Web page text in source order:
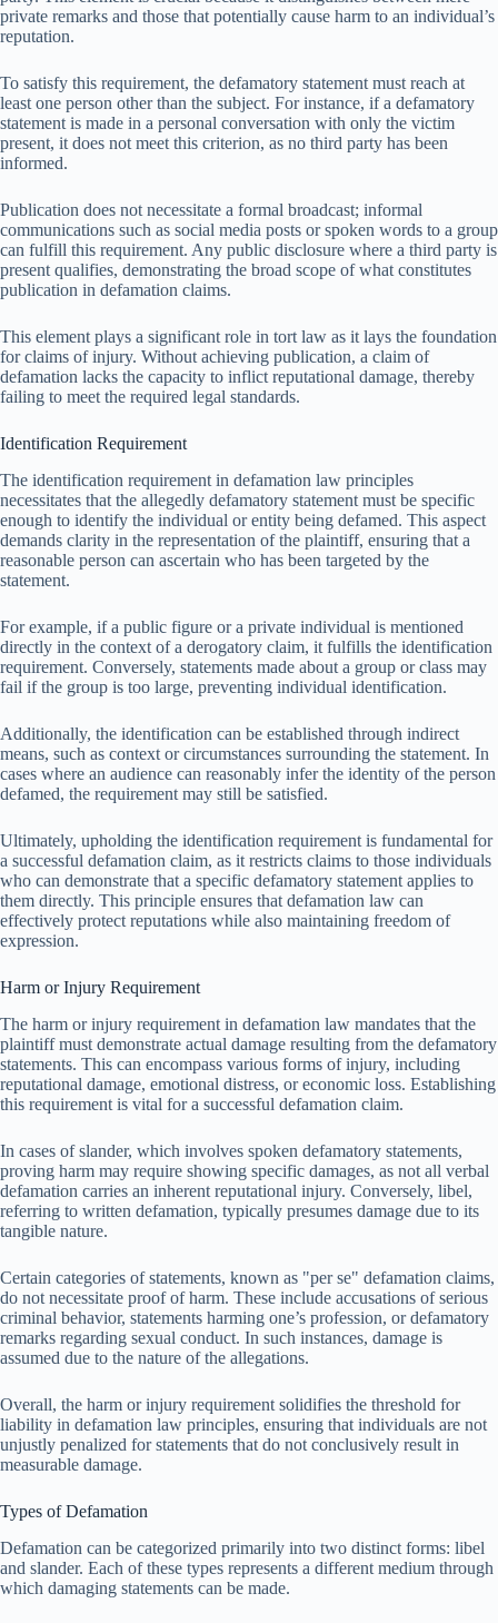
private remarks and those that potentially cause harm to an individual’s
reputation.
To satisfy this requirement, the defamatory statement must reach at
least one person other than the subject. For instance, if a defamatory
statement is made in a personal conversation with only the victim
present, it does not meet this criterion, as no third party has been
informed.
Publication does not necessitate a formal broadcast; informal
communications such as social media posts or spoken words to a group
can fulfill this requirement. Any public disclosure where a third party is
present qualifies, demonstrating the broad scope of what constitutes
publication in defamation claims.
This element plays a significant role in tort law as it lays the foundation
for claims of injury. Without achieving publication, a claim of
defamation lacks the capacity to inflict reputational damage, thereby
failing to meet the required legal standards.
Identification Requirement
The identification requirement in defamation law principles
necessitates that the allegedly defamatory statement must be specific
enough to identify the individual or entity being defamed. This aspect
demands clarity in the representation of the plaintiff, ensuring that a
reasonable person can ascertain who has been targeted by the
statement.
For example, if a public figure or a private individual is mentioned
directly in the context of a derogatory claim, it fulfills the identification
requirement. Conversely, statements made about a group or class may
fail if the group is too large, preventing individual identification.
Additionally, the identification can be established through indirect
means, such as context or circumstances surrounding the statement. In
cases where an audience can reasonably infer the identity of the person
defamed, the requirement may still be satisfied.
Ultimately, upholding the identification requirement is fundamental for
a successful defamation claim, as it restricts claims to those individuals
who can demonstrate that a specific defamatory statement applies to
them directly. This principle ensures that defamation law can
effectively protect reputations while also maintaining freedom of
expression.
Harm or Injury Requirement
The harm or injury requirement in defamation law mandates that the
plaintiff must demonstrate actual damage resulting from the defamatory
statements. This can encompass various forms of injury, including
reputational damage, emotional distress, or economic loss. Establishing
this requirement is vital for a successful defamation claim.
In cases of slander, which involves spoken defamatory statements,
proving harm may require showing specific damages, as not all verbal
defamation carries an inherent reputational injury. Conversely, libel,
referring to written defamation, typically presumes damage due to its
tangible nature.
Certain categories of statements, known as "per se" defamation claims,
do not necessitate proof of harm. These include accusations of serious
criminal behavior, statements harming one’s profession, or defamatory
remarks regarding sexual conduct. In such instances, damage is
assumed due to the nature of the allegations.
Overall, the harm or injury requirement solidifies the threshold for
liability in defamation law principles, ensuring that individuals are not
unjustly penalized for statements that do not conclusively result in
measurable damage.
Types of Defamation
Defamation can be categorized primarily into two distinct forms: libel
and slander. Each of these types represents a different medium through
which damaging statements can be made.